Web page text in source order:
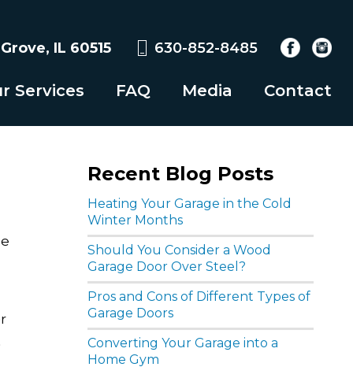
Services FAQ Media Contact
IL 60515 630-852-8485
Recent Blog Posts
Heating Your Garage in the Cold
Winter Months
Should You Consider a Wood
Garage Door Over Steel?
Pros and Cons of Different Types of
Garage Doors
Converting Your Garage into a
Home Gym